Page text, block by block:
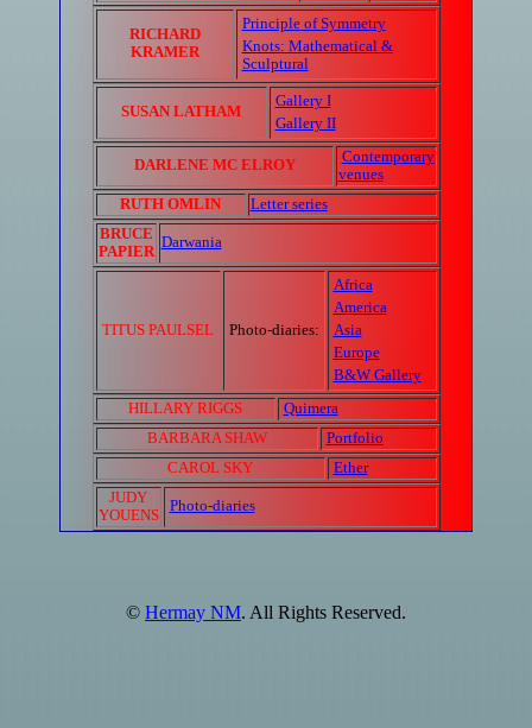
RICHARD
KRAMER
Principle of Symmetry
Knots: Mathematical &
Sculptural
SUSAN LATHAM
Gallery I
Gallery II
DARLENE MC ELROY
Contemporary
venues
RUTH OMLIN
Letter series
BRUCE
PAPIER
Darwania
TITUS PAULSEL Photo-diaries:
Africa
America
Asia
Europe
B&W Gallery
HILLARY RIGGS
Quimera
BARBARA SHAW
Portfolio
CAROL SKY
Ether
JUDY
YOUENS
Photo-diaries
© Hermay NM. All Rights Reserved.